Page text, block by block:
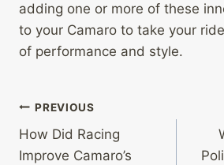
adding one or more of these
to your Camaro to take your
of performance and style.
Post
navigation
PREVIOUS
How Did Racing
Improve Camaro’s